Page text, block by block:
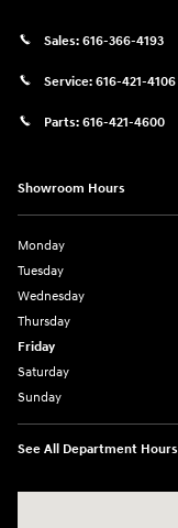
Sales: 616-366-4193
Service: 616-421-4106
Parts: 616-421-4600
Showroom Hours
Monday
Tuesday
Wednesday
Thursday
Friday
Saturday
Sunday
See All Department Hours